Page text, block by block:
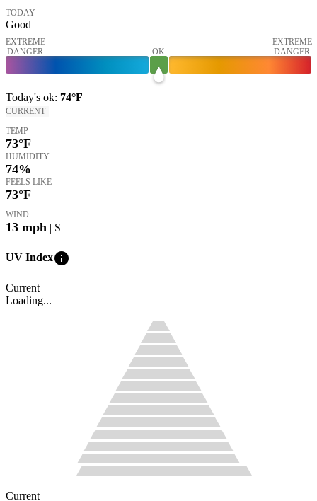
TODAY
Good
EXTREME
DANGER
OK
EXTREME
DANGER
Today's ok: 74°F
CURRENT
TEMP
73°F
HUMIDITY
74%
FEELS LIKE
73°F
WIND
13 mph | S
UV Indexinfo
Current
Loading...
Current